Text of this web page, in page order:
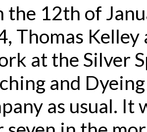
the 12th of
Thomas
at the Silver
and Dyeing
as usual. It